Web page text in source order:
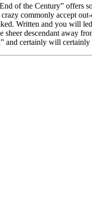
of the Century” offers
commonly accept
Written and you will
sheer descendant away
and certainly will certainly